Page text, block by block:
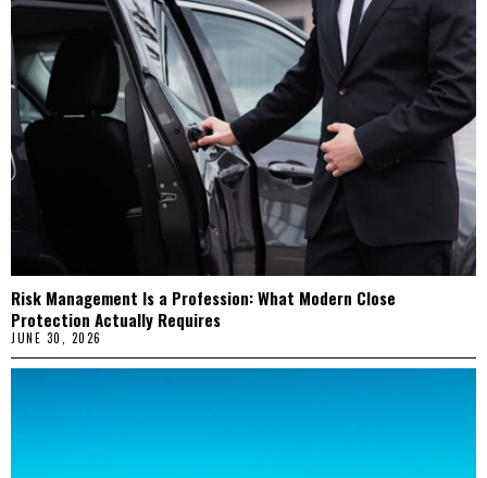
Risk Management Is a Profession: What Modern Close
Protection Actually Requires
JUNE 30, 2026